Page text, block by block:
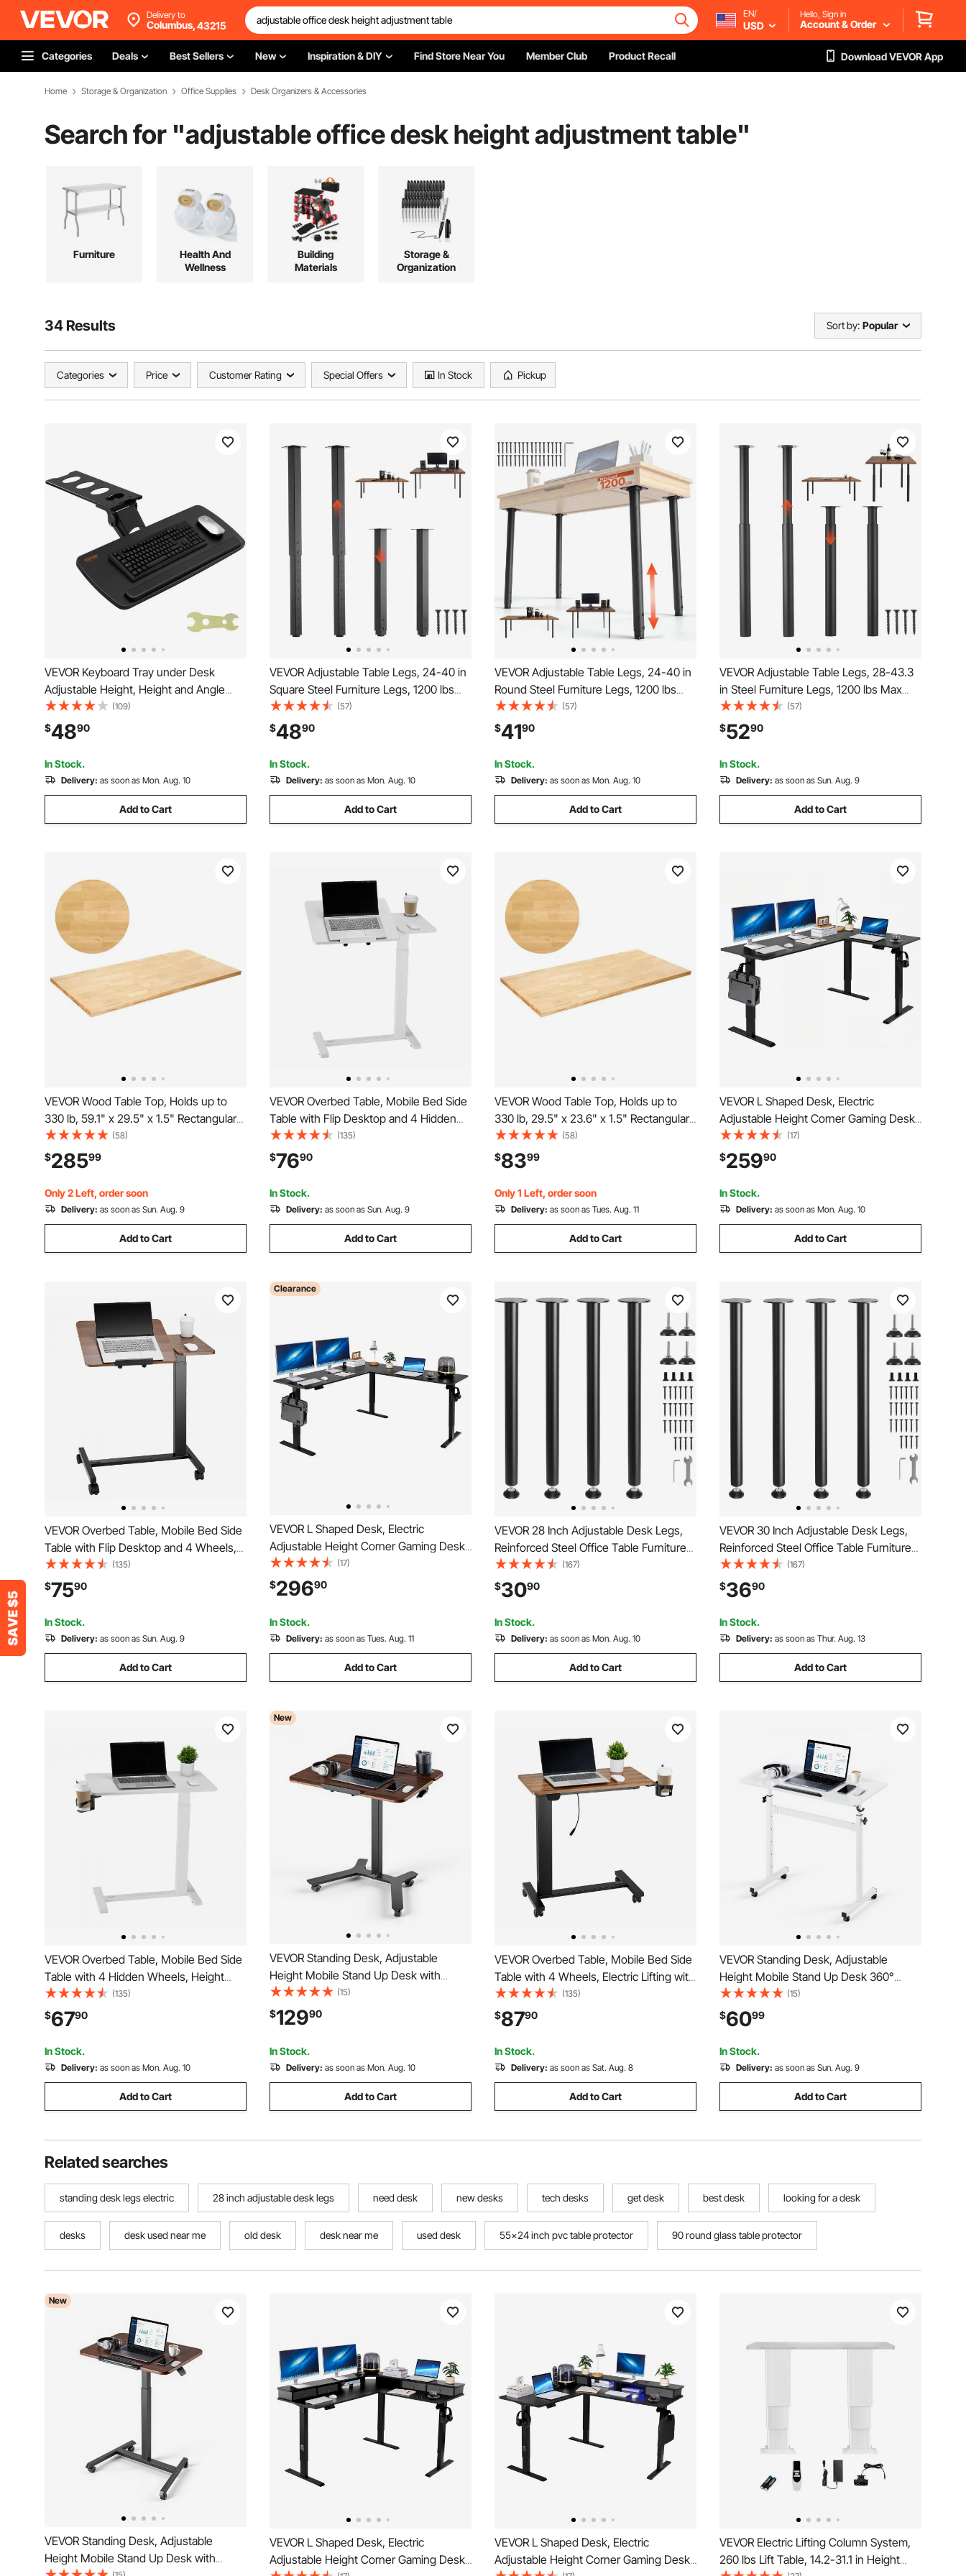
Delivery to
Columbus,43215
EN/
USD
Hello, Sign in
Account & Order
Categories Deals Best Sellers New Inspiration & DIY Find Store Near You Member Club Product Recall Download VEVOR App
Home Storage & Organization Office Supplies Desk Organizers & Accessories
Search for "adjustable office desk height adjustment table"
Furniture
Health And
Wellness
Building
Materials
Storage &
Organization
34 Results Sort by: Popular
Categories Price Customer Rating Special Offers In Stock Pickup
VEVOR Keyboard Tray under Desk
Adjustable Height, Height and Angle
Adjustable under Desk Keyboard Tray
Slide out, Large 25x9.8 inch Keyboard
Holder under Desk for Typing in Home,
Office Work
(109)
$4890
In Stock.
Delivery: as soon as Mon. Aug. 10
Add to Cart
VEVOR Adjustable Table Legs, 24-40 in
Square Steel Furniture Legs, 1200 lbs
Max Load Heavy Duty, Quick Installation,
Ideal for Home Office Desk DIY, Coffee
Dinner Bar Tables, Workbenches, 4
PCS, Black
(57)
$4890
In Stock.
Delivery: as soon as Mon. Aug. 10
Add to Cart
VEVOR Adjustable Table Legs, 24-40 in
Round Steel Furniture Legs, 1200 lbs
Max Load Heavy Duty, Quick Installation,
Ideal for Home Office Desk DIY, Coffee
Dinner Bar Tables, Workbenches, 4
PCS, Black
(57)
$4190
In Stock.
Delivery: as soon as Mon. Aug. 10
Add to Cart
VEVOR Adjustable Table Legs, 28-43.3
in Steel Furniture Legs, 1200 lbs Max
Load Heavy Duty, Quick Installation,
Ideal for Home Office Desk DIY, Coffee
Dinner Bar Tables, Workbenches, Set of
4, Black
(57)
$5290
In Stock.
Delivery: as soon as Sun. Aug. 9
Add to Cart
VEVOR Wood Table Top, Holds up to
330 lb, 59.1" x 29.5" x 1.5" Rectangular
Countertop for Height Adjustable
Electric Standing Desk Frame, Universal
Solid One-Piece Maple Desktop for
Office & Home Desk
(58)
$28599
Only 2 Left, order soon
Delivery: as soon as Sun. Aug. 9
Add to Cart
VEVOR Overbed Table, Mobile Bed Side
Table with Flip Desktop and 4 Hidden
Wheels, Height & Angle Adjustable
Rolling Laptop Desk with Cup Holder,
Portable Over Bed Desk for Home,
Office, Study, White
(135)
$7690
In Stock.
Delivery: as soon as Sun. Aug. 9
Add to Cart
VEVOR Wood Table Top, Holds up to
330 lb, 29.5" x 23.6" x 1.5" Rectangular
Countertop for Height Adjustable
Electric Standing Desk Frame, Universal
Solid One-Piece Maple Desktop for
Office & Home Desk
(58)
$8399
Only 1 Left, order soon
Delivery: as soon as Tues. Aug. 11
Add to Cart
VEVOR L Shaped Desk, Electric
Adjustable Height Corner Gaming Desk
with Dual Hooks, Heavy Duty Carbon
Steel L-Shaped Computer Table with
Power Outlets for Home and Office,
Easy to Assemble, Black
(17)
$25990
In Stock.
Delivery: as soon as Mon. Aug. 10
Add to Cart
VEVOR Overbed Table, Mobile Bed Side
Table with Flip Desktop and 4 Wheels,
Height & Angle Adjustable Rolling Laptop
Desk with Cup Holder, Portable Over
Bed Desk for Home, Office, Study,
Wood + Black
(135)
$7590
In Stock.
Delivery: as soon as Sun. Aug. 9
Add to Cart
Clearance
VEVOR L Shaped Desk, Electric
Adjustable Height Corner Gaming Desk
with Dual Hooks, Heavy Duty Carbon
Steel L-Shaped Computer Table with
Power Outlets for Home, Office, Study,
Easy to Assemble, Black
(17)
$29690
In Stock.
Delivery: as soon as Tues. Aug. 11
Add to Cart
VEVOR 28 Inch Adjustable Desk Legs,
Reinforced Steel Office Table Furniture
legs Set of 4 for DIY, 1200 lbs Load
Capacity Heavy Duty Desk Legs, Quick
Instalation Legs with Adjustable Foot
Cup Black
(167)
$3090
In Stock.
Delivery: as soon as Mon. Aug. 10
Add to Cart
VEVOR 30 Inch Adjustable Desk Legs,
Reinforced Steel Office Table Furniture
legs Set of 4 for DIY, 1200 lbs Load
Capacity Heavy Duty Desk Legs, Quick
Instalation Legs with Adjustable Foot
Cup Black
(167)
$3690
In Stock.
Delivery: as soon as Thur. Aug. 13
Add to Cart
VEVOR Overbed Table, Mobile Bed Side
Table with 4 Hidden Wheels, Height
Adjustable Rolling Laptop Desk with Cup
Holder, Portable Particleboard Over Bed
Desk for Home, Office, Study, White
(135)
$6790
In Stock.
Delivery: as soon as Mon. Aug. 10
Add to Cart
New
VEVOR Standing Desk, Adjustable
Height Mobile Stand Up Desk with
Tilting Desktop, 28.2 x 20.7 in Small
Computer Sit Stand Workstation, 33 lbs
Capacity, Foot Pedal Pneumatic Lift for
Home, Office
(15)
$12990
In Stock.
Delivery: as soon as Mon. Aug. 10
Add to Cart
VEVOR Overbed Table, Mobile Bed Side
Table with 4 Wheels, Electric Lifting with
Upgrade Button, Rolling Laptop Desk
with Cup Holder, Height Adjustable
Overbed Desk for Home, Office, Study,
Wood+Black
(135)
$8790
In Stock.
Delivery: as soon as Sat. Aug. 8
Add to Cart
VEVOR Standing Desk, Adjustable
Height Mobile Stand Up Desk 360°
Tilting Desktop, 32 x 16 in Small
Computer Sit Stand Rolling Workstation
w/ Hook, Lockable Casters, 55.1 lbs
Capacity for Home Office
(15)
$6099
In Stock.
Delivery: as soon as Sun. Aug. 9
Add to Cart
Related searches
standing desk legs electric 28 inch adjustable desk legs need desk new desks tech desks get desk best desk looking for a desk
desks desk used near me old desk desk near me used desk 55x24 inch pvc table protector 90 round glass table protector
New
VEVOR Standing Desk, Adjustable
Height Mobile Stand Up Desk with
VEVOR L Shaped Desk, Electric
Adjustable Height Corner Gaming Desk
VEVOR L Shaped Desk, Electric
Adjustable Height Corner Gaming Desk
VEVOR Electric Lifting Column System,
260 lbs Lift Table, 14.2-31.1 in Height